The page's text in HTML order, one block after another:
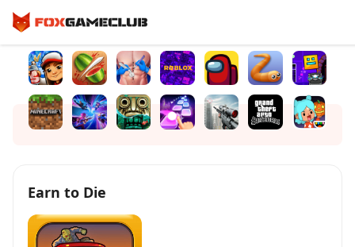
Earn to Die